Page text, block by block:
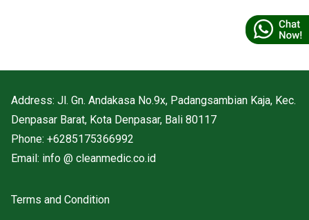
Address: Jl. Gn. Andakasa No.9x, Padangsambian Kaja, Kec.
Denpasar Barat, Kota Denpasar, Bali 80117
Phone: +6285175366992
Email: info @ cleanmedic.co.id
Terms and Condition